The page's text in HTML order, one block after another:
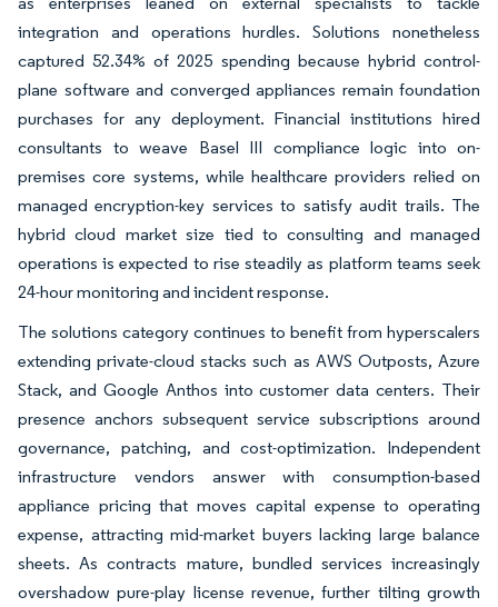
integration and operations hurdles. Solutions nonetheless
captured 52.34% of 2025 spending because hybrid control-
plane software and converged appliances remain foundation
purchases for any deployment. Financial institutions hired
consultants to weave Basel III compliance logic into on-
premises core systems, while healthcare providers relied on
managed encryption-key services to satisfy audit trails. The
hybrid cloud market size tied to consulting and managed
operations is expected to rise steadily as platform teams seek
24-hour monitoring and incident response.
The solutions category continues to benefit from hyperscalers
extending private-cloud stacks such as AWS Outposts, Azure
Stack, and Google Anthos into customer data centers. Their
presence anchors subsequent service subscriptions around
governance, patching, and cost-optimization. Independent
infrastructure vendors answer with consumption-based
appliance pricing that moves capital expense to operating
expense, attracting mid-market buyers lacking large balance
sheets. As contracts mature, bundled services increasingly
overshadow pure-play license revenue, further tilting growth